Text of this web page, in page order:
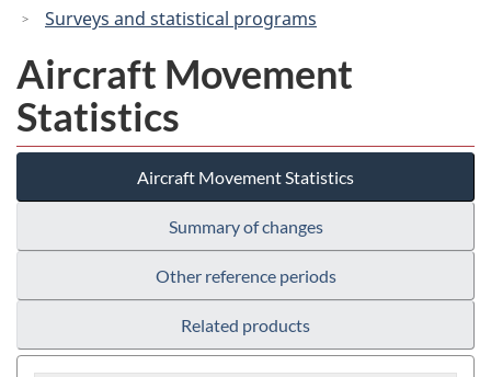
Surveys and statistical programs
Aircraft Movement
Statistics
Aircraft Movement Statistics
Summary of changes
Other reference periods
Related products